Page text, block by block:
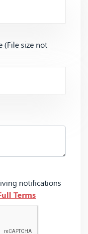
(File size not
notifications
Terms